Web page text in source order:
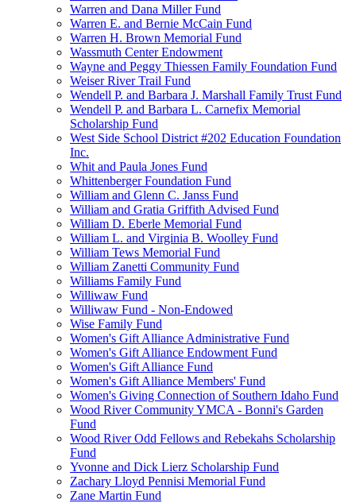
Warren and Dana Miller Fund
Warren E. and Bernie McCain Fund
Warren H. Brown Memorial Fund
Wassmuth Center Endowment
Wayne and Peggy Thiessen Family Foundation Fund
Weiser River Trail Fund
Wendell P. and Barbara J. Marshall Family Trust Fund
Wendell P. and Barbara L. Carnefix Memorial
Scholarship Fund
West Side School District #202 Education Foundation
Inc.
Whit and Paula Jones Fund
Whittenberger Foundation Fund
William and Glenn C. Janss Fund
William and Gratia Griffith Advised Fund
William D. Eberle Memorial Fund
William L. and Virginia B. Woolley Fund
William Tews Memorial Fund
William Zanetti Community Fund
Williams Family Fund
Williwaw Fund
Williwaw Fund - Non-Endowed
Wise Family Fund
Women's Gift Alliance Administrative Fund
Women's Gift Alliance Endowment Fund
Women's Gift Alliance Fund
Women's Gift Alliance Members' Fund
Women's Giving Connection of Southern Idaho Fund
Wood River Community YMCA - Bonni's Garden
Fund
Wood River Odd Fellows and Rebekahs Scholarship
Fund
Yvonne and Dick Lierz Scholarship Fund
Zachary Lloyd Pennisi Memorial Fund
Zane Martin Fund